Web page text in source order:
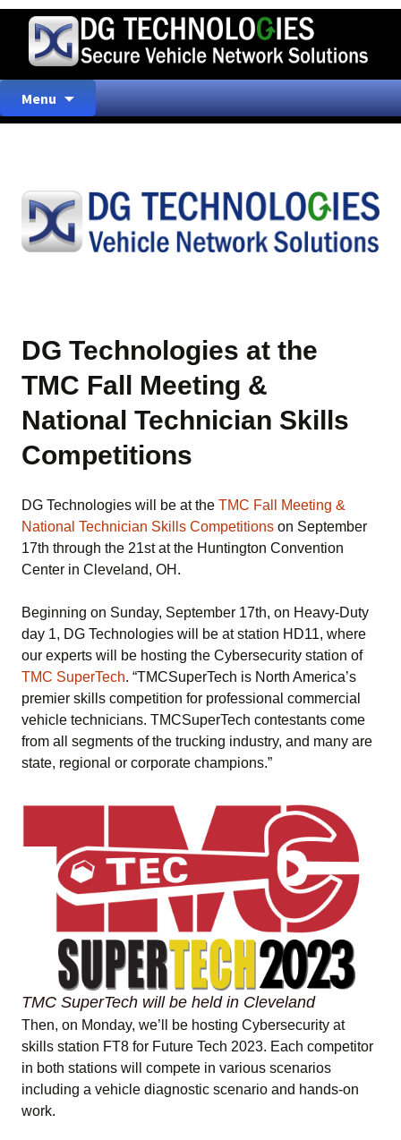
Menu
Skip
to
DG Technologies at the
TMC Fall Meeting &
National Technician Skills
Competitions
DG Technologies will be at the TMC Fall Meeting &
National Technician Skills Competitionson September
17th through the 21st at the Huntington Convention
Center in Cleveland, OH.
Beginning on Sunday, September 17th, on Heavy-Duty
day 1, DG Technologies will be at station HD11, where
our experts will be hosting the Cybersecurity station of
TMC SuperTech. “TMCSuperTech is North America’s
premier skills competition for professional commercial
vehicle technicians. TMCSuperTech contestants come
from all segments of the trucking industry, and many are
state, regional or corporate champions.”
TMC SuperTech will be held in Cleveland
Then, on Monday, we’ll be hosting Cybersecurity at
skills station FT8 for Future Tech 2023. Each competitor
in both stations will compete in various scenarios
including a vehicle diagnostic scenario and hands-on
work.